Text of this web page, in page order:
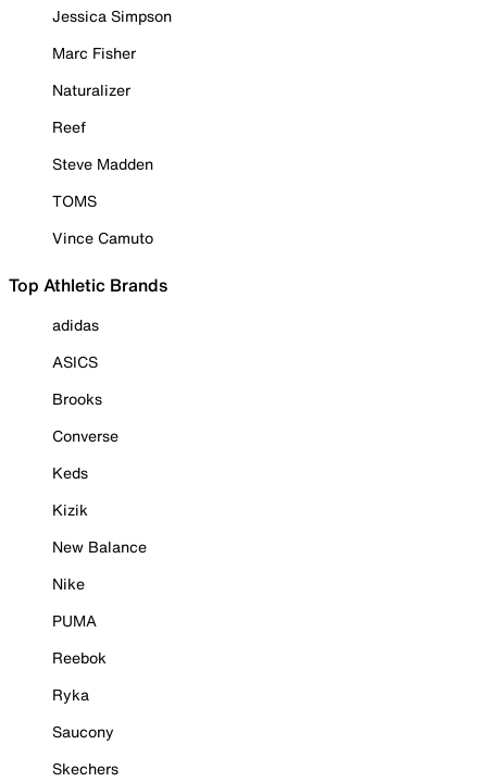
Jessica Simpson
Marc Fisher
Naturalizer
Reef
Steve Madden
TOMS
Vince Camuto
Top Athletic Brands
adidas
ASICS
Brooks
Converse
Keds
Kizik
New Balance
Nike
PUMA
Reebok
Ryka
Saucony
Skechers